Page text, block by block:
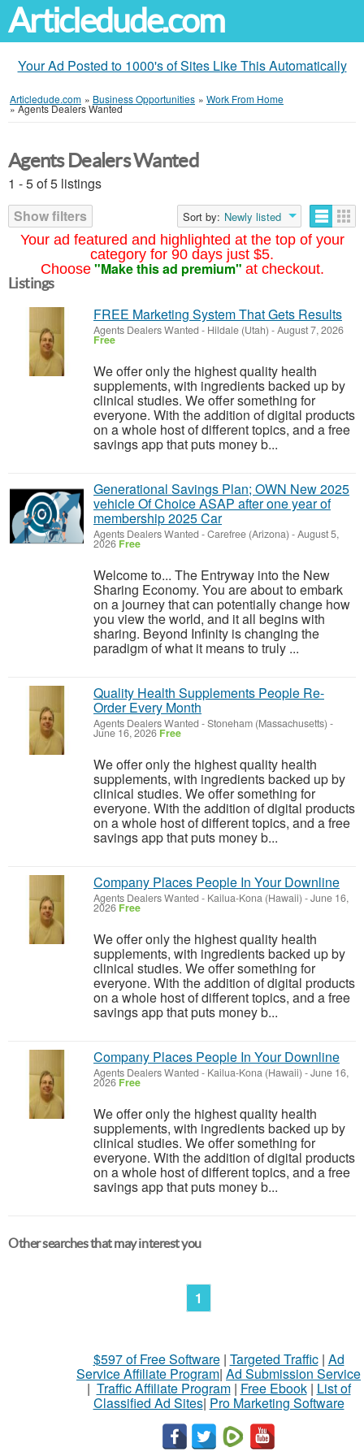
Articledude.com
Your Ad Posted to 1000's of Sites Like This Automatically
Articledude.com » Business Opportunities » Work From Home
»Agents Dealers Wanted
Your ad featured and highlighted at the top of your
category for 90 days just $5.
Choose "Make this ad premium" at checkout.
Agents Dealers Wanted
1 - 5 of 5 listings
Show filters
Sort by: Newly listed
Listings
FREE Marketing System That Gets Results
Agents Dealers Wanted - Hildale (Utah) -August 7, 2026
Free
We offer only the highest quality health
supplements, with ingredients backed up by
clinical studies. We offer something for
everyone. With the addition of digital products
on a whole host of different topics, and a free
savings app that puts money b...
Generational Savings Plan; OWN New 2025
vehicle Of Choice ASAP after one year of
membership 2025 Car
Agents Dealers Wanted -Carefree (Arizona) -August 5,
2026 Free
Welcome to... The Entryway into the New
Sharing Economy. You are about to embark
on a journey that can potentially change how
you view the world, and it all begins with
sharing. Beyond Infinity is changing the
paradigm of what it means to truly ...
Quality Health Supplements People Re-
Order Every Month
Agents Dealers Wanted -Stoneham (Massachusetts) -
June 16, 2026 Free
We offer only the highest quality health
supplements, with ingredients backed up by
clinical studies. We offer something for
everyone. With the addition of digital products
on a whole host of different topics, and a free
savings app that puts money b...
Company Places People In Your Downline
Agents Dealers Wanted - Kailua-Kona (Hawaii) -June 16,
2026 Free
We offer only the highest quality health
supplements, with ingredients backed up by
clinical studies. We offer something for
everyone. With the addition of digital products
on a whole host of different topics, and a free
savings app that puts money b...
Company Places People In Your Downline
Agents Dealers Wanted - Kailua-Kona (Hawaii) -June 16,
2026 Free
We offer only the highest quality health
supplements, with ingredients backed up by
clinical studies. We offer something for
everyone. With the addition of digital products
on a whole host of different topics, and a free
savings app that puts money b...
Other searches that may interest you
1
$597 of Free Software| Targeted Traffic| Ad
Service Affiliate Program| Ad Submission Service
| Traffic Affiliate Program| Free Ebook| List of
Classified Ad Sites| Pro Marketing Software